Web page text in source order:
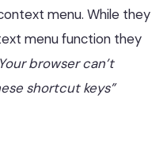
menu. While they
menu function they
browser can’t
shortcut keys”